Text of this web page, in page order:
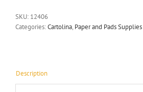
SKU: 12406
Categories:Cartolina, Paper and Pads Supplies
Description